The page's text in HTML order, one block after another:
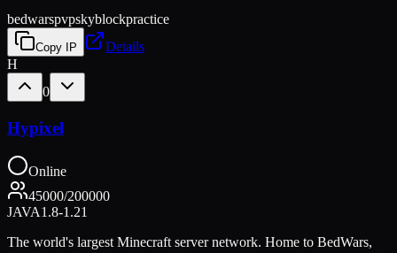
bedwarspvpskyblockpractice
Copy IP
Details
H
0
Hypixel
Online
45000/200000
JAVA1.8-1.21
The world's largest Minecraft server network. Home to BedWars,